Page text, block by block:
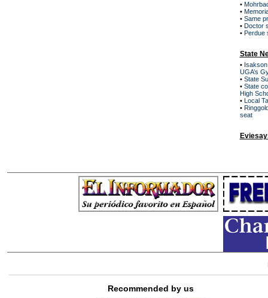
•
•
• Same
• Doctor
• Perdue
State
•
UGA’s
• State
• State
High
• Local
•
seat
Recommended by us